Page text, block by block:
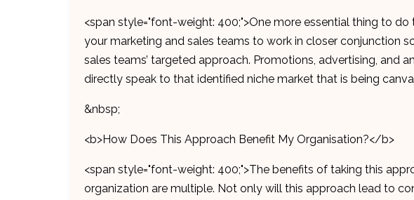
<span style="font-weight: 400;">One more essential thing to
your marketing and sales teams to work in closer conjunction
sales teams’ targeted approach. Promotions, advertising, and
directly speak to that identified niche market that is being
&nbsp;
<b>How Does This Approach Benefit My Organisation?</b>
<span style="font-weight: 400;">The benefits of taking this
organization are multiple. Not only will this approach lead to